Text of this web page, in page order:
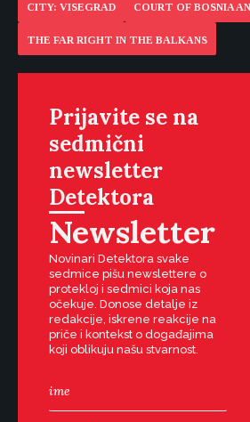
CITY: VISEGRAD COURT OF BOSNIA
THE FAR RIGHT IN THE BALKANS
Prijavite se na
sedmični
newsletter
Detektora
Newsletter
Novinari Detektora svake
sedmice pišu newslettere o
protekloj i sedmici koja nas
očekuje. Donose detalje iz
redakcije, iskrene reakcije na
priče i kontekst o događajima
koji oblikuju našu stvarnost.